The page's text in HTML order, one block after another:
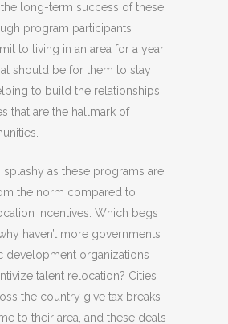
long-term success of these
program participants
to living in an area for a year
should be for them to stay
to build the relationships
that are the hallmark of
as these programs are,
the norm compared to
incentives. Which begs
haven’t more governments
development organizations
talent relocation? Cities
the country give tax breaks
to their area, and these deals